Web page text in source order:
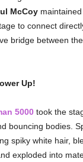
McCoy
to connect
bridge between
Up!
5000took the
bouncing bodies.
spiky white hair,
exploded into